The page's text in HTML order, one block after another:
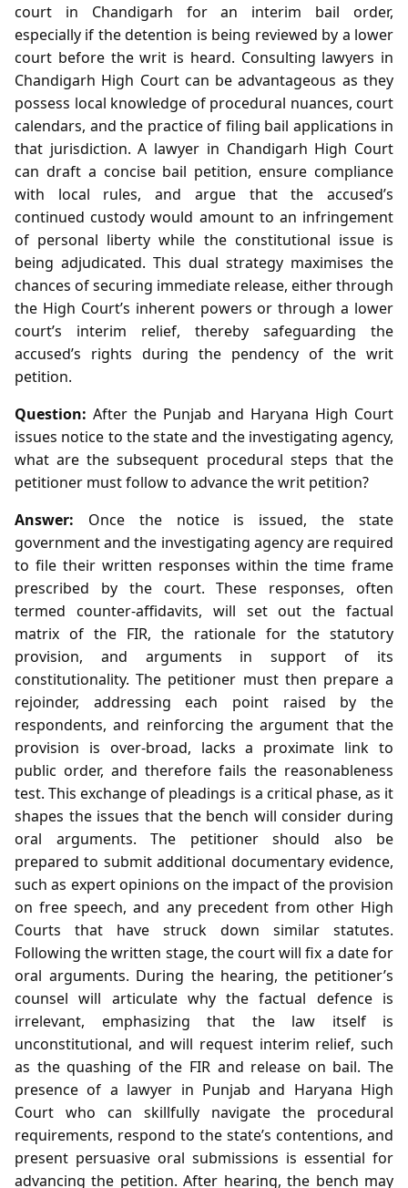
court in Chandigarh for an interim bail order,
especially if the detention is being reviewed by a lower
court before the writ is heard. Consulting lawyers in
Chandigarh High Court can be advantageous as they
possess local knowledge of procedural nuances, court
calendars, and the practice of filing bail applications in
that jurisdiction. A lawyer in Chandigarh High Court
can draft a concise bail petition, ensure compliance
with local rules, and argue that the accused’s
continued custody would amount to an infringement
of personal liberty while the constitutional issue is
being adjudicated. This dual strategy maximises the
chances of securing immediate release, either through
the High Court’s inherent powers or through a lower
court’s interim relief, thereby safeguarding the
accused’s rights during the pendency of the writ
petition.
Question: After the Punjab and Haryana High Court
issues notice to the state and the investigating agency,
what are the subsequent procedural steps that the
petitioner must follow to advance the writ petition?
Answer: Once the notice is issued, the state
government and the investigating agency are required
to file their written responses within the time frame
prescribed by the court. These responses, often
termed counter‑affidavits, will set out the factual
matrix of the FIR, the rationale for the statutory
provision, and arguments in support of its
constitutionality. The petitioner must then prepare a
rejoinder, addressing each point raised by the
respondents, and reinforcing the argument that the
provision is over‑broad, lacks a proximate link to
public order, and therefore fails the reasonableness
test. This exchange of pleadings is a critical phase, as it
shapes the issues that the bench will consider during
oral arguments. The petitioner should also be
prepared to submit additional documentary evidence,
such as expert opinions on the impact of the provision
on free speech, and any precedent from other High
Courts that have struck down similar statutes.
Following the written stage, the court will fix a date for
oral arguments. During the hearing, the petitioner’s
counsel will articulate why the factual defence is
irrelevant, emphasizing that the law itself is
unconstitutional, and will request interim relief, such
as the quashing of the FIR and release on bail. The
presence of a lawyer in Punjab and Haryana High
Court who can skillfully navigate the procedural
requirements, respond to the state’s contentions, and
present persuasive oral submissions is essential for
advancing the petition. After hearing, the bench may